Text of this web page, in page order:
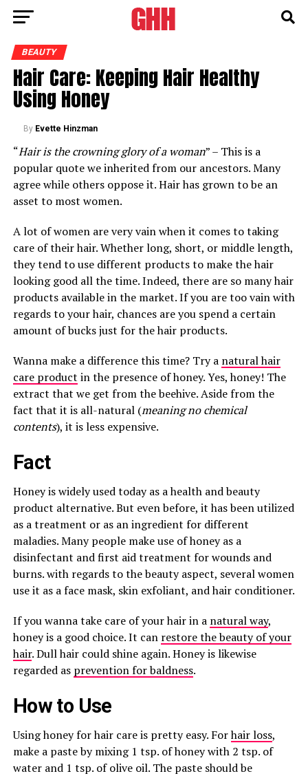
BEAUTY
Hair Care: Keeping Hair Healthy
Using Honey
By Evette Hinzman
“Hair is the crowning glory of a woman” – This is a
popular quote we inherited from our ancestors. Many
agree while others oppose it. Hair has grown to be an
asset to most women.
A lot of women are very vain when it comes to taking
care of their hair. Whether long, short, or middle length,
they tend to use different products to make the hair
looking good all the time. Indeed, there are so many hair
products available in the market. If you are too vain with
regards to your hair, chances are you spend a certain
amount of bucks just for the hair products.
Wanna make a difference this time? Try a natural hair
care product in the presence of honey. Yes, honey! The
extract that we get from the beehive. Aside from the
fact that it is all-natural (meaning no chemical
contents), it is less expensive.
Fact
Honey is widely used today as a health and beauty
product alternative. But even before, it has been utilized
as a treatment or as an ingredient for different
maladies. Many people make use of honey as a
disinfectant and first aid treatment for wounds and
burns. with regards to the beauty aspect, several women
use it as a face mask, skin exfoliant, and hair conditioner.
If you wanna take care of your hair in a natural way,
honey is a good choice. It can restore the beauty of your
hair. Dull hair could shine again. Honey is likewise
regarded as prevention for baldness.
How to Use
Using honey for hair care is pretty easy. Forhair loss,
make a paste by mixing 1 tsp. of honey with 2 tsp. of
water and 1 tsp. of olive oil. The paste should be